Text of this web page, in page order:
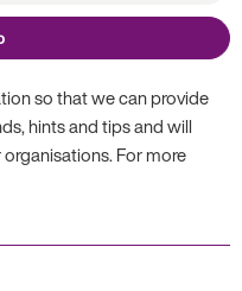
so that we can provide
hints and tips and will
For more